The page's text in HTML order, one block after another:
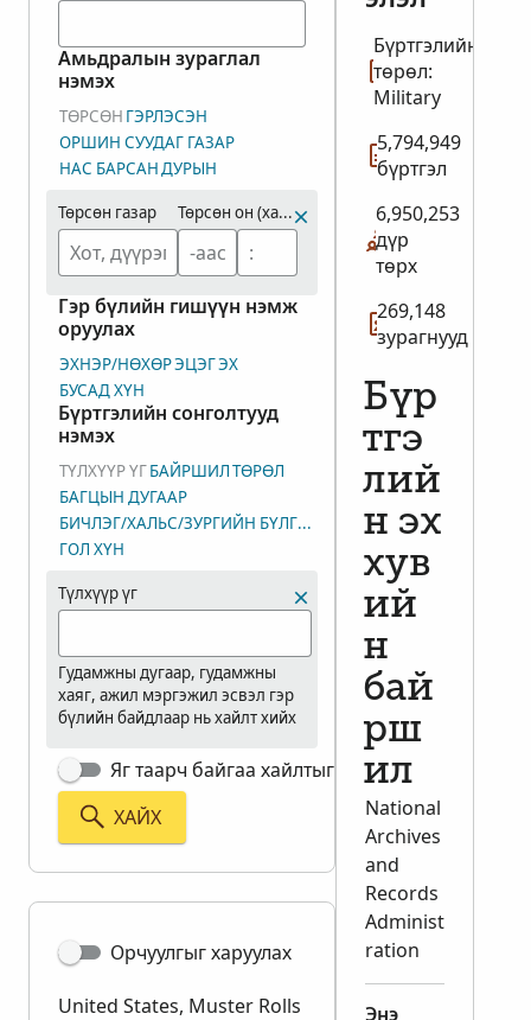
Амьдралын зураглал
нэмэх
ТӨРСӨН ГЭРЛЭСЭН
ОРШИН СУУДАГ ГАЗАР
НАС БАРСАНДУРЫН
Төрсөн газар Төрсөн он (хамрах хүрээ)
Гэр бүлийн гишүүн нэмж
оруулах
ЭХНЭР/НӨХӨРЭЦЭГЭХ
БУСАД ХҮН
Бүртгэлийн сонголтууд
нэмэх
ТҮЛХҮҮР ҮГБАЙРШИЛТӨРӨЛ
БАГЦЫН ДУГААР
БИЧЛЭГ/ХАЛЬС/ЗУРГИЙН БҮЛГИЙН ДУГААР (DGS)
ГОЛ ХҮН
Түлхүүр үг
Гудамжны дугаар, гудамжны
хаяг, ажил мэргэжил эсвэл гэр
бүлийн байдлаар нь хайлт хийх
Яг таарч байгаа хайлтыг харуулах
ХАЙХ
Орчуулгыг харуулах
United States, Muster Rolls
Бүртгэлийн
төрөл:
Military
5,794,949
бүртгэл
6,950,253
дүр
төрх
269,148
зурагнууд
Бүр
тгэ
лий
н эх
хув
ий
н
бай
рш
ил
National
Archives
and
Records
Administ
ration
Энэ